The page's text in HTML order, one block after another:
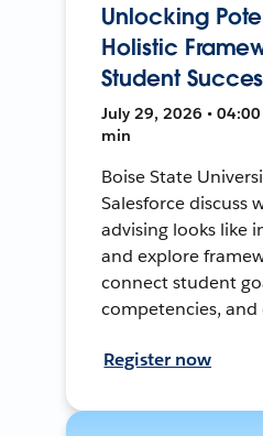
Unlocking
Holistic
Student
July 29, 2026 • 04:00
min
Boise State
Salesforce discuss
advising looks like
and explore
connect student
competencies,
Register now